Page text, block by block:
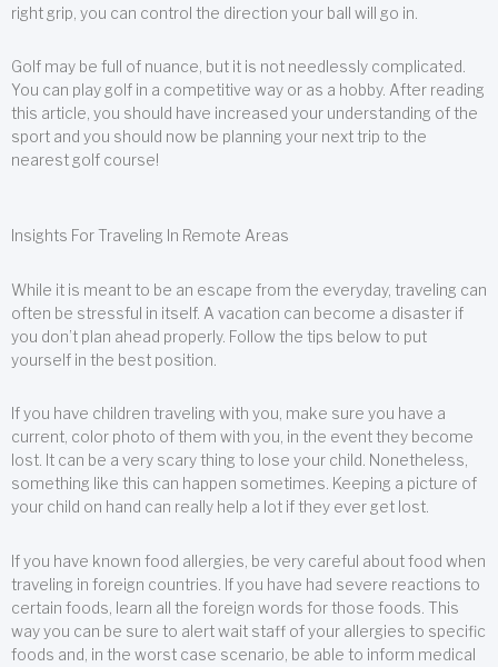
right grip, you can control the direction your ball will go in.
Golf may be full of nuance, but it is not needlessly complicated.
You can play golf in a competitive way or as a hobby. After reading
this article, you should have increased your understanding of the
sport and you should now be planning your next trip to the
nearest golf course!
Insights For Traveling In Remote Areas
While it is meant to be an escape from the everyday, traveling can
often be stressful in itself. A vacation can become a disaster if
you don’t plan ahead properly. Follow the tips below to put
yourself in the best position.
If you have children traveling with you, make sure you have a
current, color photo of them with you, in the event they become
lost. It can be a very scary thing to lose your child. Nonetheless,
something like this can happen sometimes. Keeping a picture of
your child on hand can really help a lot if they ever get lost.
If you have known food allergies, be very careful about food when
traveling in foreign countries. If you have had severe reactions to
certain foods, learn all the foreign words for those foods. This
way you can be sure to alert wait staff of your allergies to specific
foods and, in the worst case scenario, be able to inform medical